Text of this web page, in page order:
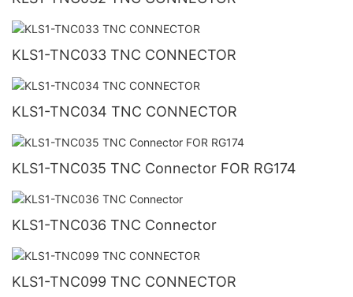
KLS1-TNC033 TNC CONNECTOR
KLS1-TNC034 TNC CONNECTOR
KLS1-TNC035 TNC Connector FOR RG174
KLS1-TNC036 TNC Connector
KLS1-TNC099 TNC CONNECTOR